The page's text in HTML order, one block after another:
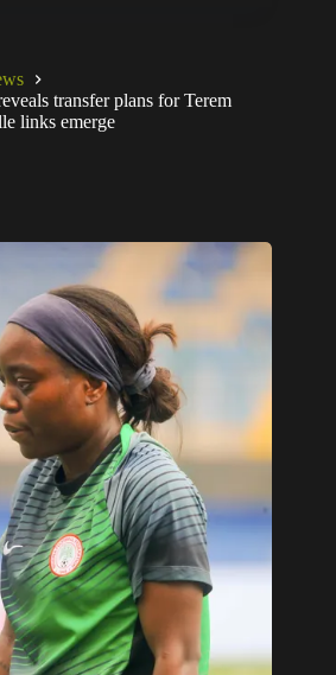
transfer plans for Terem
links emerge